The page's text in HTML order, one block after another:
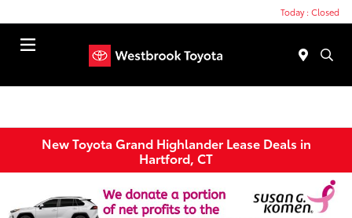
Today : Closed
New Toyota Grand Highlander Lease Deals in
Hartford, CT